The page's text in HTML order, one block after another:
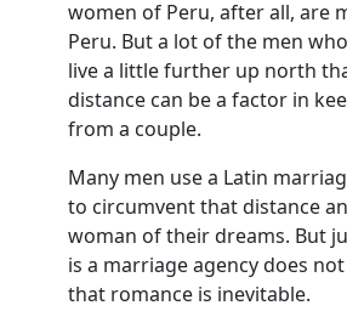
women of Peru, after all, are
Peru. But a lot of the men
live a little further up north
distance can be a factor in
from a couple.
Many men use a Latin
to circumvent that distance
woman of their dreams. But
is a marriage agency does
that romance is inevitable.